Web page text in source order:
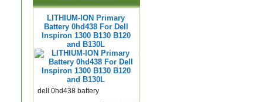
LITHIUM-ION Primary
Battery 0hd438 For Dell
Inspiron 1300 B130 B120
and B130L
dell 0hd438 battery